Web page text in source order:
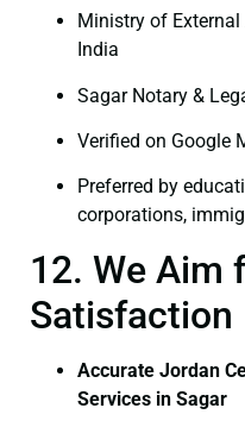
Ministry of
India
Sagar Notary &
Verified on Google
Preferred by
corporations,
12. We Aim
Satisfaction
Accurate Jordan
Services in Sagar